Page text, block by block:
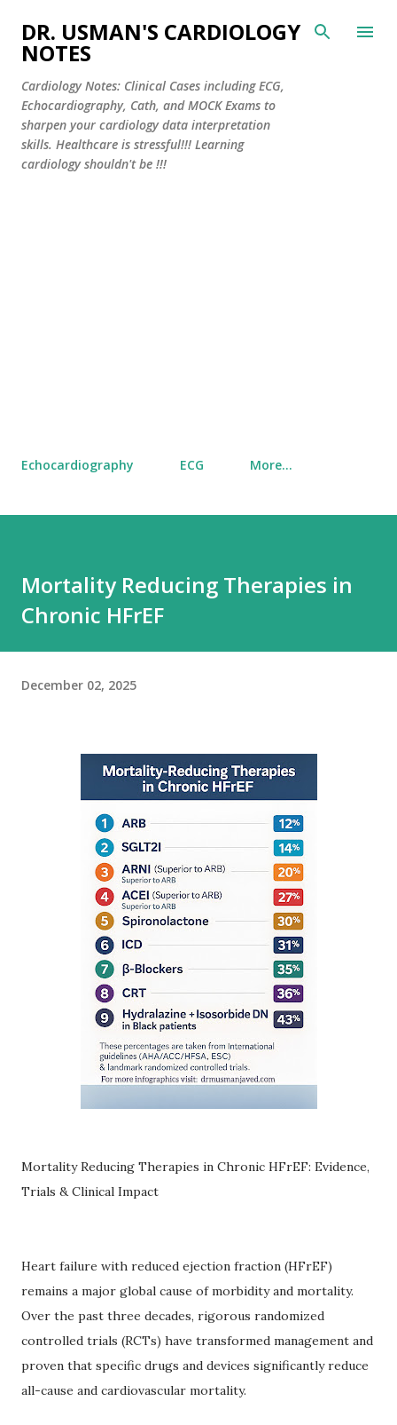
Skip to main content
DR. USMAN'S CARDIOLOGY
NOTES
Cardiology Notes: Clinical Cases including ECG,
Echocardiography, Cath, and MOCK Exams to
sharpen your cardiology data interpretation
skills. Healthcare is stressful!!! Learning
cardiology shouldn't be !!!
Echocardiography ECG More…
Mortality Reducing Therapies in
Chronic HFrEF
December 02, 2025
Mortality Reducing Therapies in Chronic HFrEF: Evidence,
Trials & Clinical Impact
Heart failure with reduced ejection fraction (HFrEF)
remains a major global cause of morbidity and mortality.
Over the past three decades, rigorous randomized
controlled trials (RCTs) have transformed management and
proven that specific drugs and devices significantly reduce
all-cause and cardiovascular mortality.